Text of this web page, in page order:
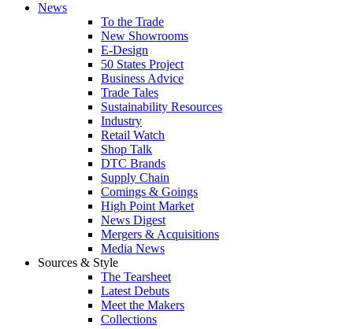
News
To the Trade
New Showrooms
E-Design
50 States Project
Business Advice
Trade Tales
Sustainability Resources
Industry
Retail Watch
Shop Talk
DTC Brands
Supply Chain
Comings & Goings
High Point Market
News Digest
Mergers & Acquisitions
Media News
Sources & Style
The Tearsheet
Latest Debuts
Meet the Makers
Collections